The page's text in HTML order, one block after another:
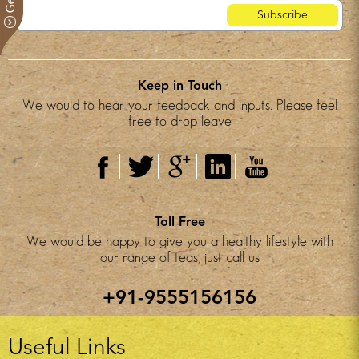
Keep in Touch
We would to hear your feedback and inputs. Please feel
free to drop leave
Toll Free
We would be happy to give you a healthy lifestyle with
our range of teas, just call us
+91-9555156156
Useful Links